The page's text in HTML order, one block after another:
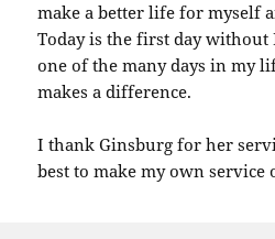
make a better life for myself
Today is the first day without
one of the many days in my
makes a difference.
I thank Ginsburg for her
best to make my own service